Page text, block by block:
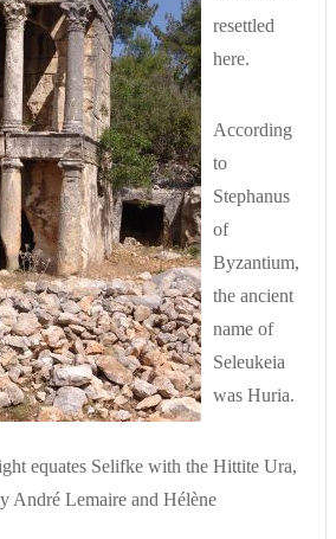
resettled
here.
According
to
Stephanus
of
Byzantium,
the ancient
name of
Seleukeia
was Huria.
equates Selifke with the Hittite Ura,
André Lemaire and Hélène